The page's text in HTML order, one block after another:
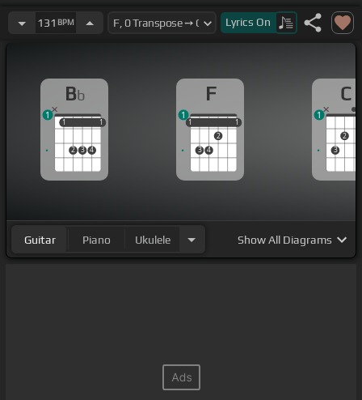
[Am]nothing could go
131 BPM Lyrics On
Bb
1
2 3 4
1
1 1
1
F
1
3 4
2
1
1 1
1
C
3
2
1
Guitar Piano Ukulele ShowAll Diagrams